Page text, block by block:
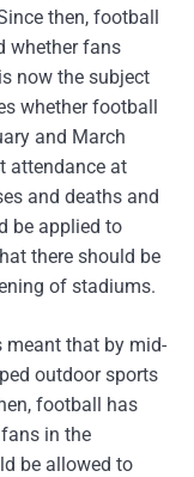
then, football
whether fans
now the subject
whether football
and March
attendance at
and deaths and
be applied to
there should be
of stadiums.
meant that by mid-
outdoor sports
football has
in the
be allowed to